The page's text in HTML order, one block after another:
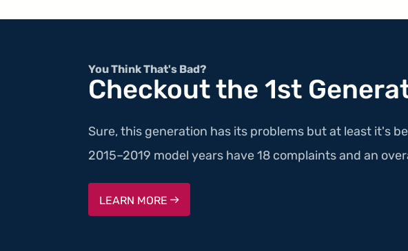
You Think That's Bad?
Checkout the 1st
Sure, this generation has its problems but at least it's
2015–2019 model years have 18 complaints and an
LEARN MORE